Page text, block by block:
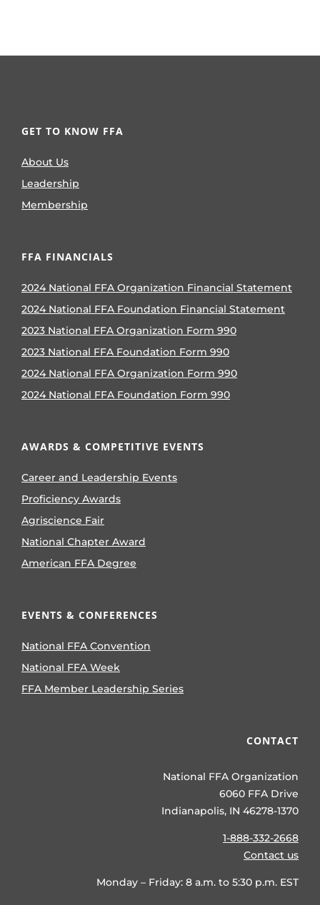
GET TO KNOW FFA
About Us
Leadership
Membership
FFA FINANCIALS
2024 National FFA Organization Financial Statement
2024 National FFA Foundation Financial Statement
2023 National FFA Organization Form 990
2023 National FFA Foundation Form 990
2024 National FFA Organization Form 990
2024 National FFA Foundation Form 990
AWARDS & COMPETITIVE EVENTS
Career and Leadership Events
Proficiency Awards
Agriscience Fair
National Chapter Award
American FFA Degree
EVENTS & CONFERENCES
National FFA Convention
National FFA Week
FFA Member Leadership Series
CONTACT
National FFA Organization
6060 FFA Drive
Indianapolis, IN 46278-1370
1-888-332-2668
Contact us
Monday – Friday: 8 a.m. to 5:30 p.m. EST